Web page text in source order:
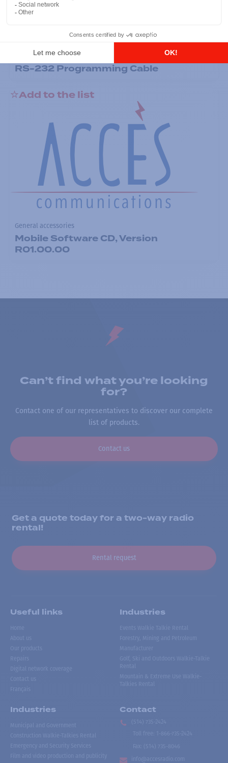
General accessories
RS-232 Programming Cable
Add to the list
General accessories
Mobile Software CD, Version
R01.00.00
Can’t find what you’re looking
for?
Contact one of our representatives to discover our complete
list of products.
Contact us
Get a quote today for a two-way radio
rental!
Rental request
Useful links
Home
About us
Our products
Repairs
Digital network coverage
Contact us
Français
Industries
Events Walkie Talkie Rental
Forestry, Mining and Petroleum
Manufacturer
Golf, Ski and Outdoors Walkie-Talkie
Rental
Mountain & Extreme Use Walkie-
Talkies Rental
Industries
Municipal and Government
Construction Walkie-Talkies Rental
Emergency and Security Services
Film and video production and publicity
Contact
(514) 735-2424
Toll free
1-866-735-2424
Fax:
(514) 735-8046
info@accesradio.com